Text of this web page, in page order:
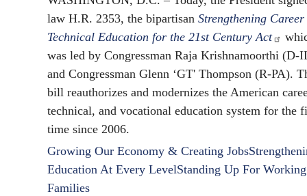
law H.R. 2353, the bipartisan Strengthening
Technical Education for the 21st Century Act
was led by Congressman Raja Krishnamoorthi (D-
and Congressman Glenn ‘GT' Thompson (R-PA).
bill reauthorizes and modernizes the American
technical, and vocational education system for the
time since 2006.
Growing Our Economy & Creating Jobs
Education At Every LevelStanding Up For Working
Families